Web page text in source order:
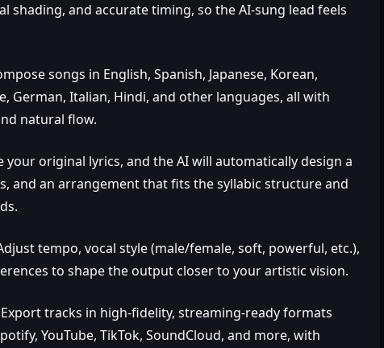
shading, and accurate timing, so the AI‑sung lead feels
songs in English, Spanish, Japanese, Korean,
German, Italian, Hindi, and other languages, all with
natural flow.
your original lyrics, and the AI will automatically design a
and an arrangement that fits the syllabic structure and
tempo, vocal style (male/female, soft, powerful, etc.),
to shape the output closer to your artistic vision.
tracks in high‑fidelity, streaming‑ready formats
YouTube, TikTok, SoundCloud, and more, with